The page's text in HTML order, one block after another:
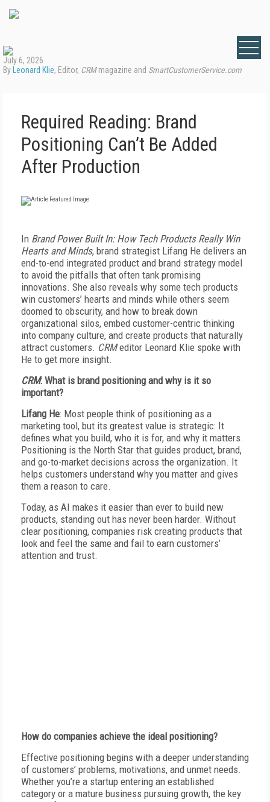
July 6, 2026
By Leonard Klie, Editor, CRMmagazine and SmartCustomerService.com
Required Reading: Brand
Positioning Can’t Be Added
After Production
In Brand Power Built In: How Tech Products Really Win
Hearts and Minds, brand strategist Lifang He delivers an
end-to-end integrated product and brand strategy model
to avoid the pitfalls that often tank promising
innovations. She also reveals why some tech products
win customers’ hearts and minds while others seem
doomed to obscurity, and how to break down
organizational silos, embed customer-centric thinking
into company culture, and create products that naturally
attract customers. CRMeditor Leonard Klie spoke with
He to get more insight.
CRM: What is brand positioning and why is it so
important?
Lifang He: Most people think of positioning as a
marketing tool, but its greatest value is strategic: It
defines what you build, who it is for, and why it matters.
Positioning is the North Star that guides product, brand,
and go-to-market decisions across the organization. It
helps customers understand why you matter and gives
them a reason to care.
Today, as AI makes it easier than ever to build new
products, standing out has never been harder. Without
clear positioning, companies risk creating products that
look and feel the same and fail to earn customers’
attention and trust.
How do companies achieve the ideal positioning?
Effective positioning begins with a deeper understanding
of customers’ problems, motivations, and unmet needs.
Whether you’re a startup entering an established
category or a mature business pursuing growth, the key